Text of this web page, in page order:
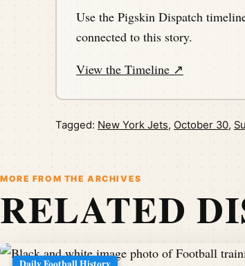
Use the Pigskin Dispatch
connected to this story.
View the Timeline ↗
Tagged: New York Jets, October 30,
MORE FROM THE ARCHIVES
RELATED